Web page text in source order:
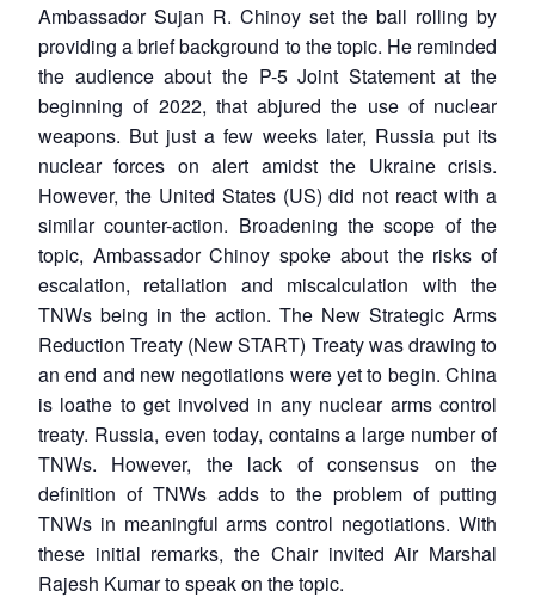
Ambassador Sujan R. Chinoy set the ball rolling by
providing a brief background to the topic. He reminded
the audience about the P-5 Joint Statement at the
beginning of 2022, that abjured the use of nuclear
weapons. But just a few weeks later, Russia put its
nuclear forces on alert amidst the Ukraine crisis.
However, the United States (US) did not react with a
similar counter-action. Broadening the scope of the
topic, Ambassador Chinoy spoke about the risks of
escalation, retaliation and miscalculation with the
TNWs being in the action. The New Strategic Arms
Reduction Treaty (New START) Treaty was drawing to
an end and new negotiations were yet to begin. China
is loathe to get involved in any nuclear arms control
treaty. Russia, even today, contains a large number of
TNWs. However, the lack of consensus on the
definition of TNWs adds to the problem of putting
TNWs in meaningful arms control negotiations. With
these initial remarks, the Chair invited Air Marshal
Rajesh Kumar to speak on the topic.